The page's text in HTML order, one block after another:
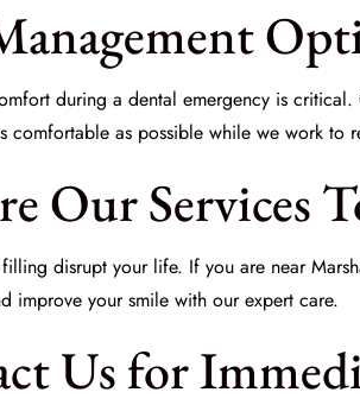
during a dental emergency is critical.
comfortable as possible while we work to
Our Services
disrupt your life. If you are near
improve your smile with our expert care.
Us for